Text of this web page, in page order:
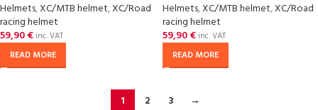
Helmets,XC/MTB helmet,XC/Road
racing helmet
59,90€ inc. VAT
READ MORE
Helmets,XC/MTB helmet,XC/Road
racing helmet
59,90€ inc. VAT
READ MORE
1 2 3 →